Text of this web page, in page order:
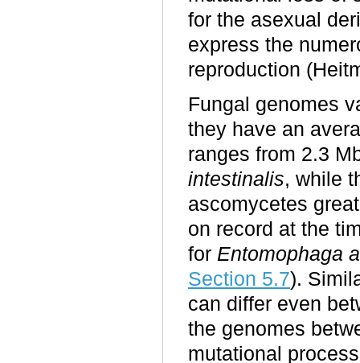
for the asexual
express the
reproduction
Fungal genomes
they have an
ranges from 2.3
intestinalis, while
ascomycetes
on record at the
for Entomophaga
Section 5.7).
can differ even
the genomes
mutational